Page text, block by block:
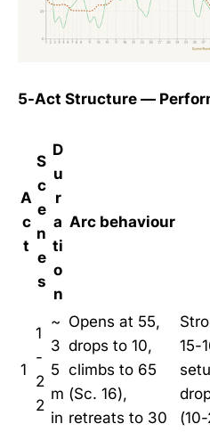
5-Act Structure —
A
c
t
S
c
e
n
e
s
D
u
r
a
ti
o
n
Arc behaviour
1
1
-
2
2
~
3
5
m
in
Opens at 55,
drops to 10,
climbs to 65
(Sc. 16),
retreats to 30
15-